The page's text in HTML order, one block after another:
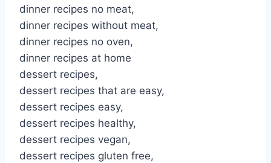
dinner recipes no meat,
dinner recipes without meat,
dinner recipes no oven,
dinner recipes at home
dessert recipes,
dessert recipes that are easy,
dessert recipes easy,
dessert recipes healthy,
dessert recipes vegan,
dessert recipes gluten free,